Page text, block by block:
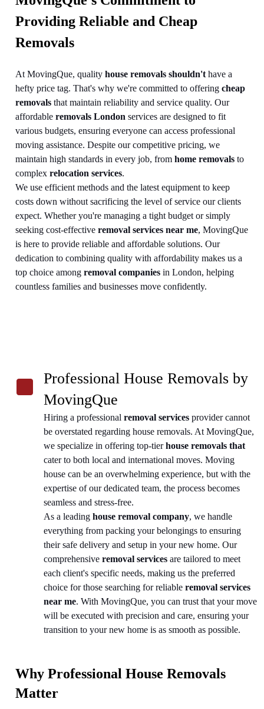
Providing Reliable and Cheap
Removals
At MovingQue, quality house removals shouldn't have a
hefty price tag. That's why we're committed to offering cheap
removals that maintain reliability and service quality. Our
affordable removals London services are designed to fit
various budgets, ensuring everyone can access professional
moving assistance. Despite our competitive pricing, we
maintain high standards in every job, from home removals to
complex relocation services.
We use efficient methods and the latest equipment to keep
costs down without sacrificing the level of service our clients
expect. Whether you're managing a tight budget or simply
seeking cost-effective removal services near me, MovingQue
is here to provide reliable and affordable solutions. Our
dedication to combining quality with affordability makes us a
top choice among removal companies in London, helping
countless families and businesses move confidently.
Professional House Removals by
MovingQue
Hiring a professional removal services provider cannot
be overstated regarding house removals. At MovingQue,
we specialize in offering top-tierhouse removals that
cater to both local and international moves. Moving
house can be an overwhelming experience, but with the
expertise of our dedicated team, the process becomes
seamless and stress-free.
As a leading house removal company, we handle
everything from packing your belongings to ensuring
their safe delivery and setup in your new home. Our
comprehensive removal services are tailored to meet
each client's specific needs, making us the preferred
choice for those searching for reliable removal services
near me. With MovingQue, you can trust that your move
will be executed with precision and care, ensuring your
transition to your new home is as smooth as possible.
Why Professional House Removals
Matter